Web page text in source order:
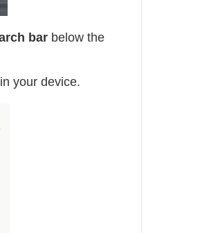
bar below the
your device.